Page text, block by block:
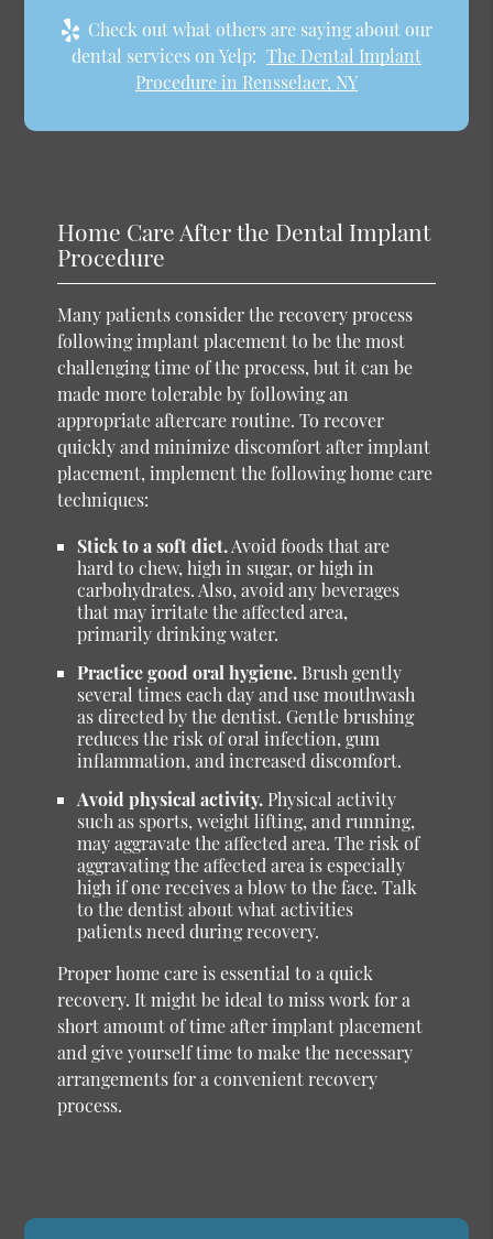
Check out what others are saying about our
dental services on Yelp: The Dental Implant
Procedure in Rensselaer, NY
Home Care After the Dental Implant
Procedure
Many patients consider the recovery process
following implant placement to be the most
challenging time of the process, but it can be
made more tolerable by following an
appropriate aftercare routine. To recover
quickly and minimize discomfort after implant
placement, implement the following home care
techniques:
Stick to a soft diet.Avoid foods that are
hard to chew, high in sugar, or high in
carbohydrates. Also, avoid any beverages
that may irritate the affected area,
primarily drinking water.
Practice good oral hygiene. Brush gently
several times each day and use mouthwash
as directed by the dentist. Gentle brushing
reduces the risk of oral infection, gum
inflammation, and increased discomfort.
Avoid physical activity. Physical activity
such as sports, weight lifting, and running,
may aggravate the affected area. The risk of
aggravating the affected area is especially
high if one receives a blow to the face. Talk
to the dentist about what activities
patients need during recovery.
Proper home care is essential to a quick
recovery. It might be ideal to miss work for a
short amount of time after implant placement
and give yourself time to make the necessary
arrangements for a convenient recovery
process.